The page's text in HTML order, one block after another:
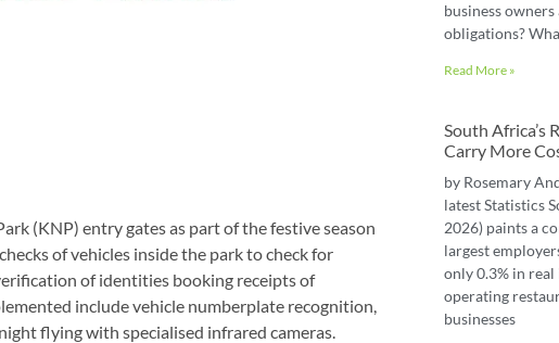
(KNP) entry gates as part of the festive season
of vehicles inside the park to check for
of identities booking receipts of
include vehicle numberplate recognition,
flying with specialised infrared cameras.
business
obligations?
Read More »
South Africa’s
Carry More
by Rosemary
latest Statistics
2026) paints a
largest
only 0.3% in
operating
businesses